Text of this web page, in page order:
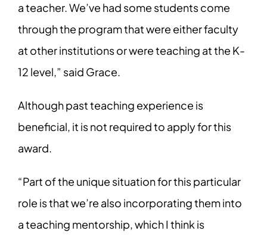
a teacher. We’ve had some students come
through the program that were either faculty
at other institutions or were teaching at the K-
12 level,” said Grace.
Although past teaching experience is
beneficial, it is not required to apply for this
award.
“Part of the unique situation for this particular
role is that we’re also incorporating them into
a teaching mentorship, which I think is